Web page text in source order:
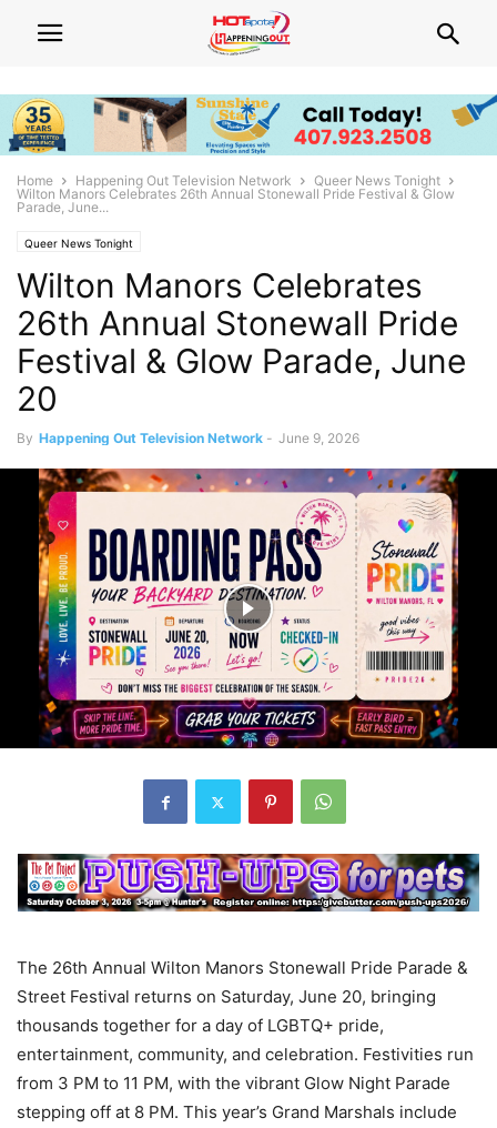
Home Happening Out Television Network
Queer News Tonight
Wilton Manors Celebrates 26th Annual Stonewall Pride Festival & Glow
Parade, June...
Queer News Tonight
Wilton Manors Celebrates
26th Annual Stonewall Pride
Festival & Glow Parade, June
20
By Happening Out Television Network - June 9, 2026
The 26th Annual Wilton Manors Stonewall Pride Parade &
Street Festival returns on Saturday, June 20, bringing
thousands together for a day of LGBTQ+ pride,
entertainment, community, and celebration. Festivities run
from 3 PM to 11 PM, with the vibrant Glow Night Parade
stepping off at 8 PM. This year’s Grand Marshals include